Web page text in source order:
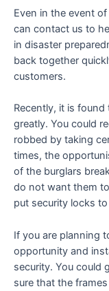
Even in the event
can contact us to
in disaster
back together
customers.
Recently, it is
greatly. You could
robbed by taking
times, the
of the burglars
do not want them
put security locks
If you are planning
opportunity and
security. You could
sure that the